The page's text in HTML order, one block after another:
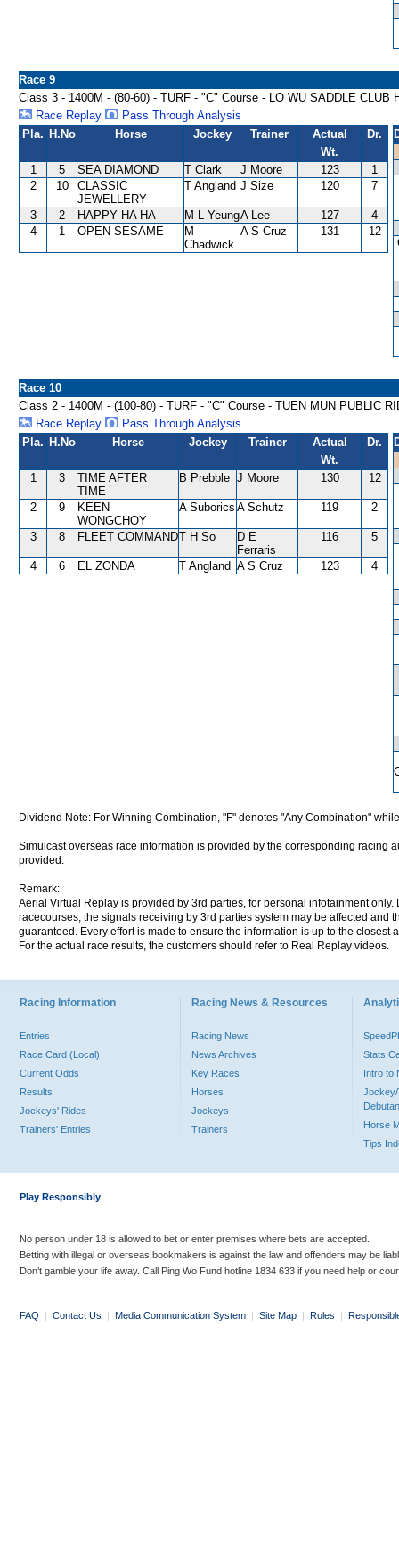
Race 9
Class 3 - 1400M - (80-60) - TURF - "C" Course - LO WU SADDLE CLUB
Race Replay
Pass Through Analysis
Pla. H.No Horse Jockey Trainer
Actual
Wt.
Dr.
1 5 SEA DIAMOND T Clark J Moore 123
1
2
10
CLASSIC
JEWELLERY
T Angland J Size 120 7
3 2 HAPPY HA HA M L YeungA Lee 127
4
4
1 OPEN SESAME
M
Chadwick
A S Cruz 131 12
Race 10
Class 2 - 1400M - (100-80) - TURF - "C" Course - TUEN MUN PUBLIC
Race Replay
Pass Through Analysis
Pla. H.No Horse Jockey Trainer
Actual
Wt.
Dr.
1 3
TIME AFTER
TIME
B Prebble J Moore 130 12
2 9
KEEN
WONGCHOY
A Suborics A Schutz 119 2
3 8 FLEET COMMANDT H So
D E
Ferraris
116 5
4 6 EL ZONDA T Angland A S Cruz 123 4
Dividend Note: For Winning Combination, "F" denotes "Any Combination"
Simulcast overseas race information is provided by the corresponding racing
provided.
Remark:
Aerial Virtual Replay is provided by 3rd parties, for personal infotainment
racecourses, the signals receiving by 3rd parties system may be affected and
guaranteed. Every effort is made to ensure the information is up to the
For the actual race results, the customers should refer to Real Replay videos.
Racing Information
Entries
Race Card (Local)
Current Odds
Results
Jockeys' Rides
Trainers' Entries
Racing News & Resources
Racing News
News Archives
Key Races
Horses
Jockeys
Trainers
Stats
Intro to
Jockey/
Horse
Tips
Play Responsibly
No person under 18 is allowed to bet or enter premises where bets are accepted.
Betting with illegal or overseas bookmakers is against the law and offenders may be
Don’t gamble your life away. Call Ping Wo Fund hotline 1834 633 if you need help or
FAQ | Contact Us | Media Communication System | Site Map | Rules |